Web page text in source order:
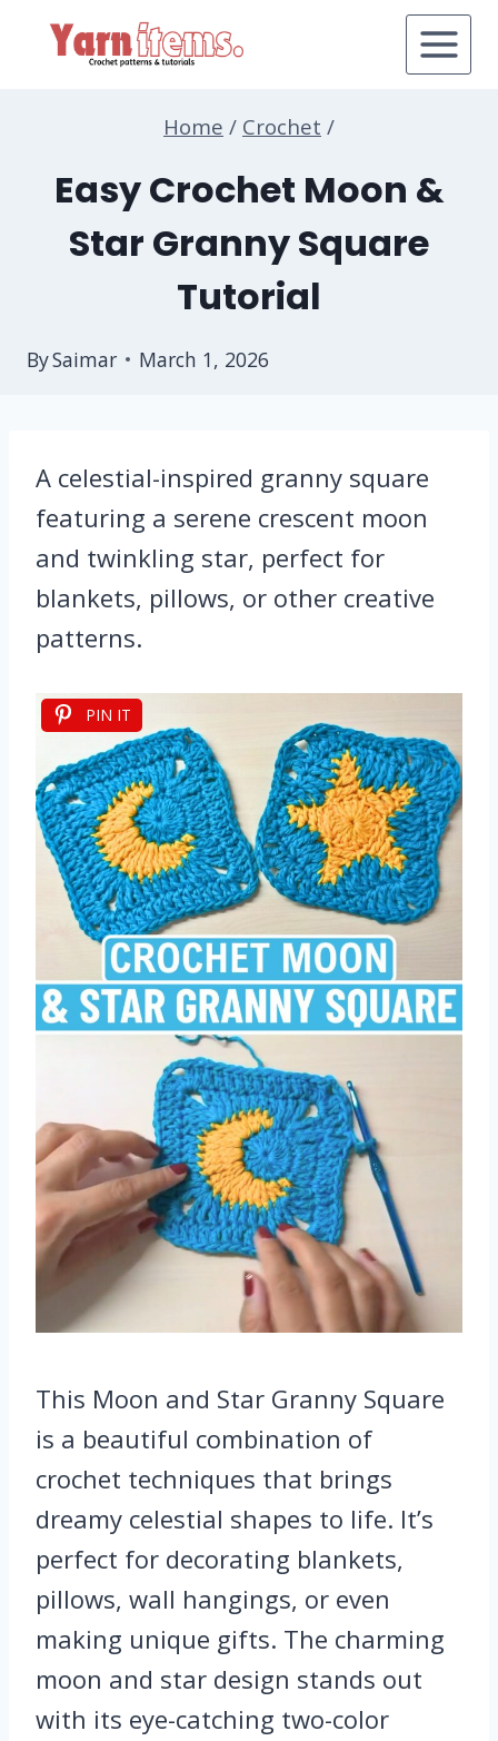
Home / Crochet /
Easy Crochet Moon &
Star Granny Square
Tutorial
BySaimar March 1, 2026
A celestial-inspired granny square
featuring a serene crescent moon
and twinkling star, perfect for
blankets, pillows, or other creative
patterns.
PIN IT
This Moon and Star Granny Square
is a beautiful combination of
crochet techniques that brings
dreamy celestial shapes to life. It’s
perfect for decorating blankets,
pillows, wall hangings, or even
making unique gifts. The charming
moon and star design stands out
with its eye-catching two-color